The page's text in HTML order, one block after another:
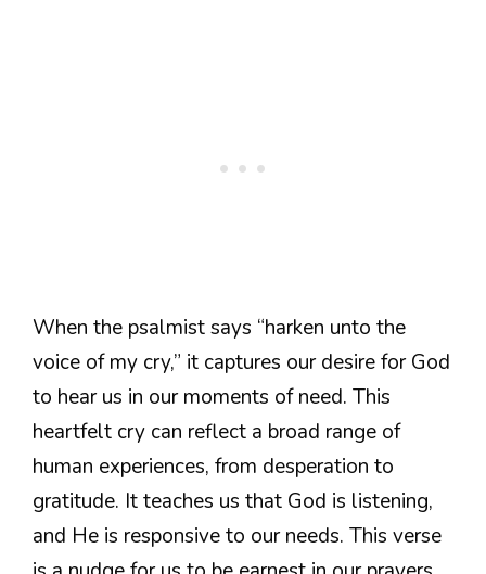
When the psalmist says “harken unto the
voice of my cry,” it captures our desire for God
to hear us in our moments of need. This
heartfelt cry can reflect a broad range of
human experiences, from desperation to
gratitude. It teaches us that God is listening,
and He is responsive to our needs. This verse